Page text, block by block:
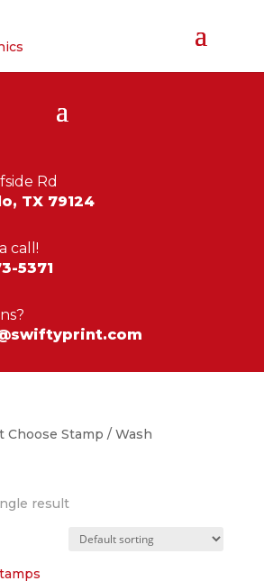
Rd
TX 79124
call!
5371
Choose Stamp / Wash
result